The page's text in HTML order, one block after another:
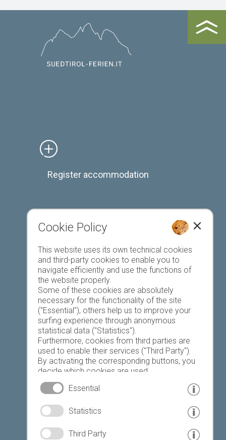
Register accommodation
Favourites list
Today Tomorrow Monday
17 °C 33 °C 19 °C 33 °C 19 °C 33 °C
© www.drescher.it - Webdesign in South Tyrol
imprint
Cookie Policy
This website uses its own technical cookies
and third-party cookies to enable you to
navigate efficiently and use the functions of
the website properly.
Some of these cookies are absolutely
necessary for the functionality of the site
("Essential"), others help us to improve your
surfing experience through anonymous
statistical data ("Statistics").
Furthermore, cookies from third parties are
used to enable their services ("Third Party").
By activating the corresponding buttons, you
decide which cookies are used.
By clicking on "Accept all", "Save selection" or
"Reject selection", you declare that you allow
Your consent You can revoke this at any time.
Essential
Statistics
Third Party